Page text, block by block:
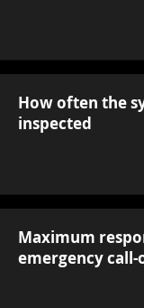
How often the
inspected
Maximum
emergency call-